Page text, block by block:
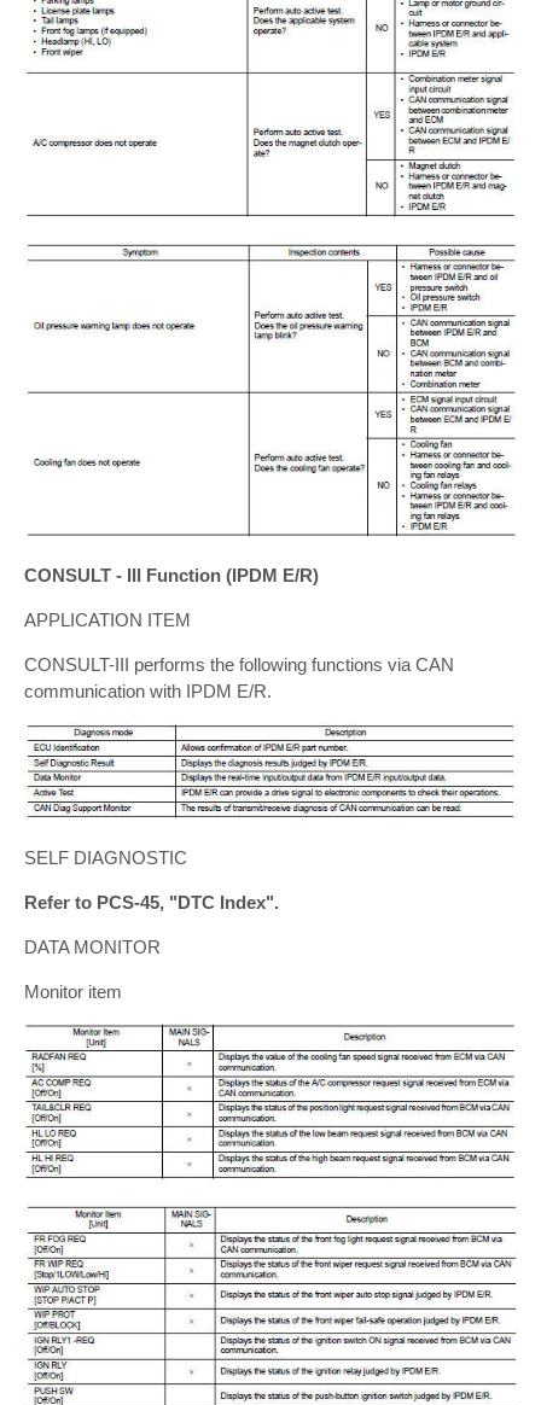
CONSULT - III Function (IPDM E/R)
APPLICATION ITEM
CONSULT-III performs the following functions via CAN
communication with IPDM E/R.
SELF DIAGNOSTIC
Refer to PCS-45, "DTC Index".
DATA MONITOR
Monitor item